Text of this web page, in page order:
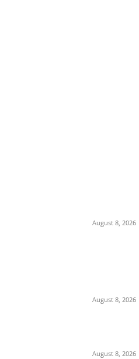
August 8, 2026
August 8, 2026
August 8, 2026